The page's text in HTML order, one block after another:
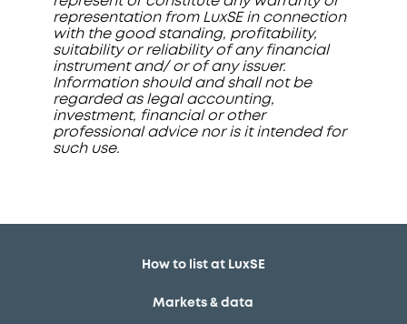
representation from LuxSE in connection
with the good standing, profitability,
suitability or reliability of any financial
instrument and/ or of any issuer.
Information should and shall not be
regarded as legal accounting,
investment, financial or other
professional advice nor is it intended for
such use.
How to list at LuxSE
Markets & data